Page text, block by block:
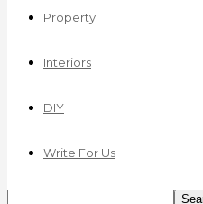
Property
Interiors
DIY
Write For Us